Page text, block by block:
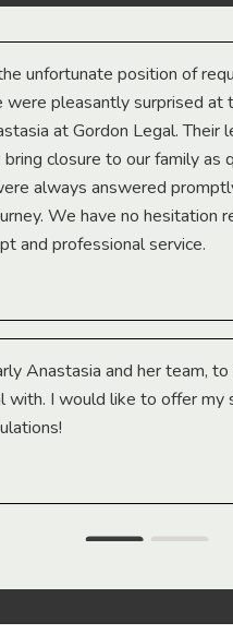
unfortunate position of
pleasantly surprised at
at Gordon Legal. Their
closure to our family as
always answered
We have no hesitation
and professional service.
Anastasia and her team,
with. I would like to offer my